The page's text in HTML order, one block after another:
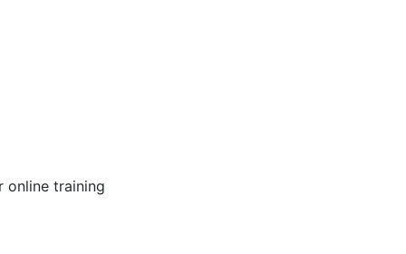
online training